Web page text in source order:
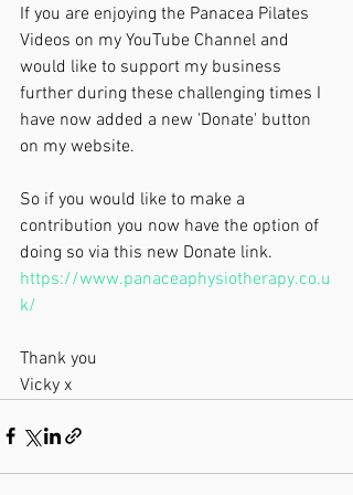
If you are enjoying the Panacea Pilates
Videos on my YouTube Channel and
would like to support my business
further during these challenging times I
have now added a new 'Donate' button
on my website.
So if you would like to make a
contribution you now have the option of
doing so via this new Donate link.
https://www.panaceaphysiotherapy.co.u
k/
Thank you
Vicky x